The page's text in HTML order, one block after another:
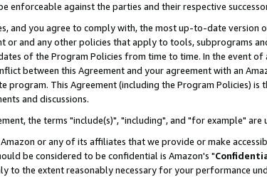
enforceable against the parties and their respective
and you agree to comply with, the most up-to-date version
or and any other policies that apply to tools, subprograms
of the Program Policies from time to time. In the event
between this Agreement and your agreement with an
program. This Agreement (including the Program Policies)
and discussions.
the terms "include(s)", "including", and "for example"
or any of its affiliates that we provide or make
be considered to be confidential is Amazon's "
to the extent reasonably necessary for your performance